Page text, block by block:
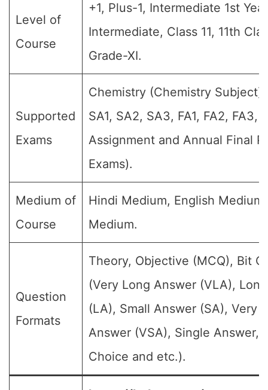
Level of
Course
+1, Plus-1, Intermediate 1st
Intermediate, Class 11, 11th
Grade-XI.
Supported
Exams
Chemistry (Chemistry Subject)
SA1, SA2, SA3, FA1, FA2, FA3,
Assignment and Annual Final
Exams).
Medium of
Course
Hindi Medium, English Medium
Medium.
Question
Formats
Theory, Objective (MCQ), Bit
(Very Long Answer (VLA),
(LA), Small Answer (SA), Very
Answer (VSA), Single Answer,
Choice and etc.).